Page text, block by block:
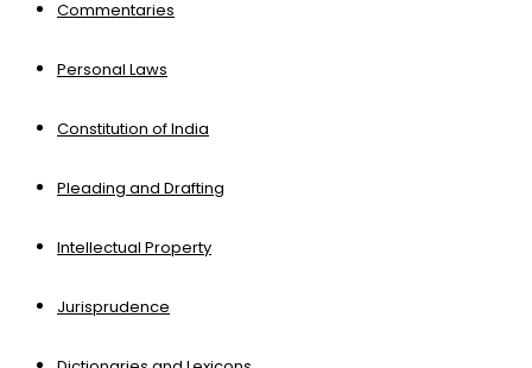
Commentaries
Personal Laws
Constitution of India
Pleading and Drafting
Intellectual Property
Jurisprudence